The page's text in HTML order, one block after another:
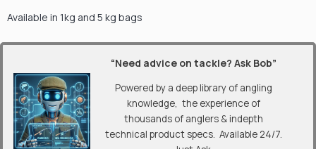
Available in 1kg and 5 kg bags
“Need advice on tackle? Ask Bob”
Powered by a deep library of angling
knowledge, the experience of
thousands of anglers & indepth
technical product specs. Available 24/7.